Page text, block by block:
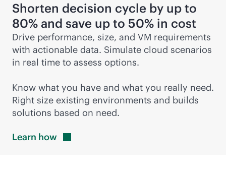
Shorten decision cycle by up to
80% and save up to 50% in cost
Drive performance, size, and VM requirements
with actionable data. Simulate cloud scenarios
in real time to assess options.
Know what you have and what you really need.
Right size existing environments and builds
solutions based on need.
Learn how